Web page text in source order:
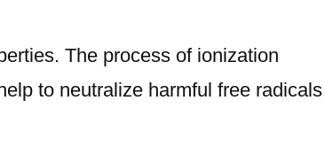
The process of ionization
to neutralize harmful free radicals